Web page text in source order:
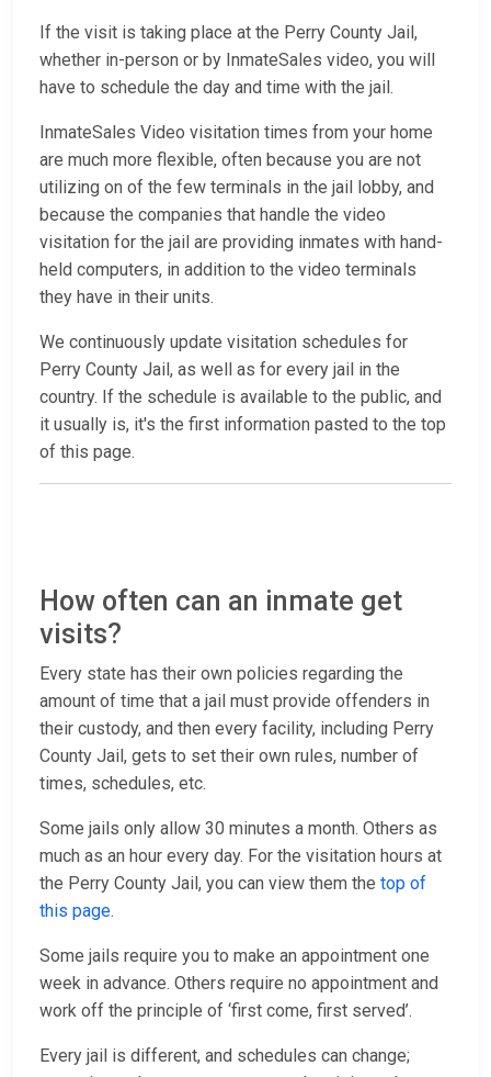
If the visit is taking place at the Perry County Jail,
whether in-person or by InmateSales video, you will
have to schedule the day and time with the jail.
InmateSales Video visitation times from your home
are much more flexible, often because you are not
utilizing on of the few terminals in the jail lobby, and
because the companies that handle the video
visitation for the jail are providing inmates with hand-
held computers, in addition to the video terminals
they have in their units.
We continuously update visitation schedules for
Perry County Jail, as well as for every jail in the
country. If the schedule is available to the public, and
it usually is, it's the first information pasted to the top
of this page.
How often can an inmate get
visits?
Every state has their own policies regarding the
amount of time that a jail must provide offenders in
their custody, and then every facility, including Perry
County Jail, gets to set their own rules, number of
times, schedules, etc.
Some jails only allow 30 minutes a month. Others as
much as an hour every day. For the visitation hours at
the Perry County Jail, you can view them the top of
this page.
Some jails require you to make an appointment one
week in advance. Others require no appointment and
work off the principle of ‘first come, first served’.
Every jail is different, and schedules can change;